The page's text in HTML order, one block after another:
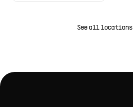
See all locations